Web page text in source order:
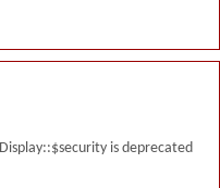
is deprecated